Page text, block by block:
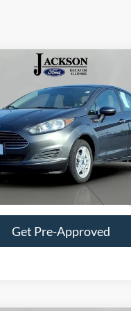
Ford FiestaSE
Drop
Stock:DA3129
P4B
177,505 mi Ext.
$5,021
JACKSON PRICE
Less
Get Pre-Approved
Vehicle